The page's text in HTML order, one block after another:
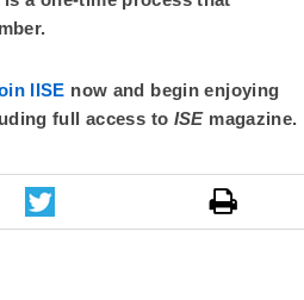
IISE now and begin enjoying
full access to ISE magazine.